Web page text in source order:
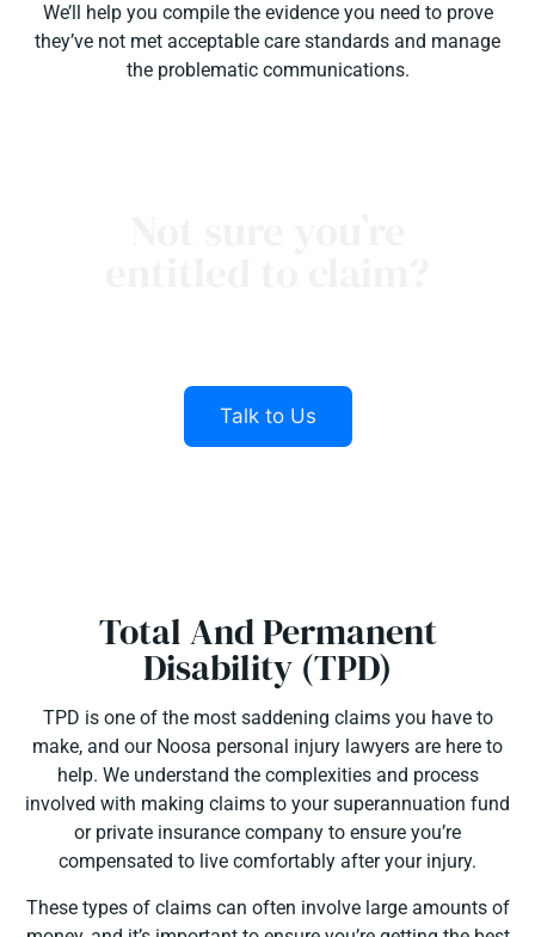
Talk to Us
We’ll help you compile the evidence you need to prove
they’ve not met acceptable care standards and manage
the problematic communications.
Total And Permanent
Disability (TPD)
TPD is one of the most saddening claims you have to
make, and our Noosa personal injury lawyers are here to
help. We understand the complexities and process
involved with making claims to your superannuation fund
or private insurance company to ensure you’re
compensated to live comfortably after your injury.
These types of claims can often involve large amounts of